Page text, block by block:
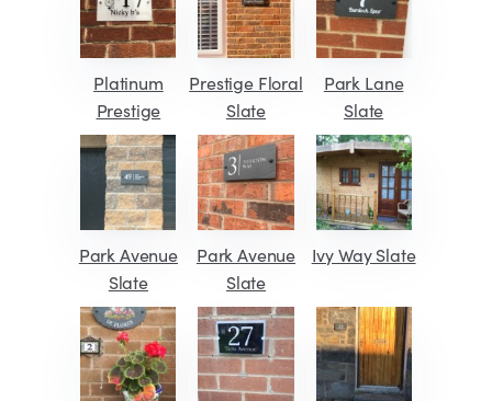
Platinum
Prestige
Prestige Floral
Slate
Park Lane
Slate
Park Avenue
Slate
Park Avenue
Slate
Ivy Way Slate